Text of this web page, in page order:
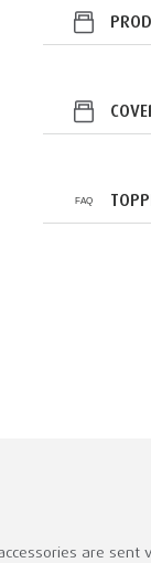
are sent